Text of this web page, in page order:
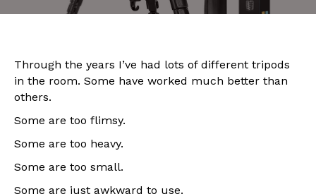
Through the years I’ve had lots of different tripods
in the room. Some have worked much better than
others.
Some are too flimsy.
Some are too heavy.
Some are too small.
Some are just awkward to use.